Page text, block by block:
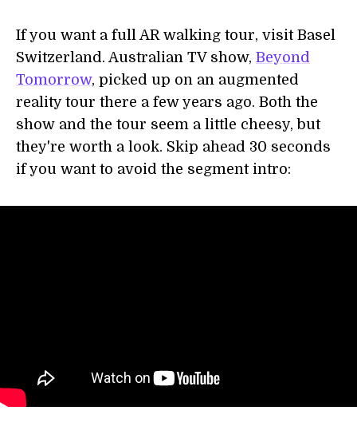
If you want a full AR walking tour, visit Basel
Switzerland. Australian TV show, Beyond
Tomorrow, picked up on an augmented
reality tour there a few years ago. Both the
show and the tour seem a little cheesy, but
they're worth a look. Skip ahead 30 seconds
if you want to avoid the segment intro: